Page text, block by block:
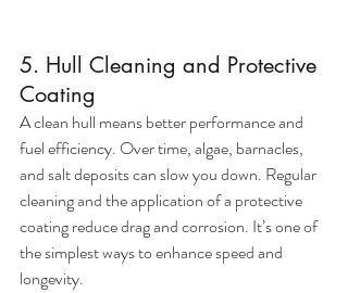
5. Hull Cleaning and Protective
Coating
A clean hull means better performance and
fuel efficiency. Over time, algae, barnacles,
and salt deposits can slow you down. Regular
cleaning and the application of a protective
coating reduce drag and corrosion. It’s one of
the simplest ways to enhance speed and
longevity.